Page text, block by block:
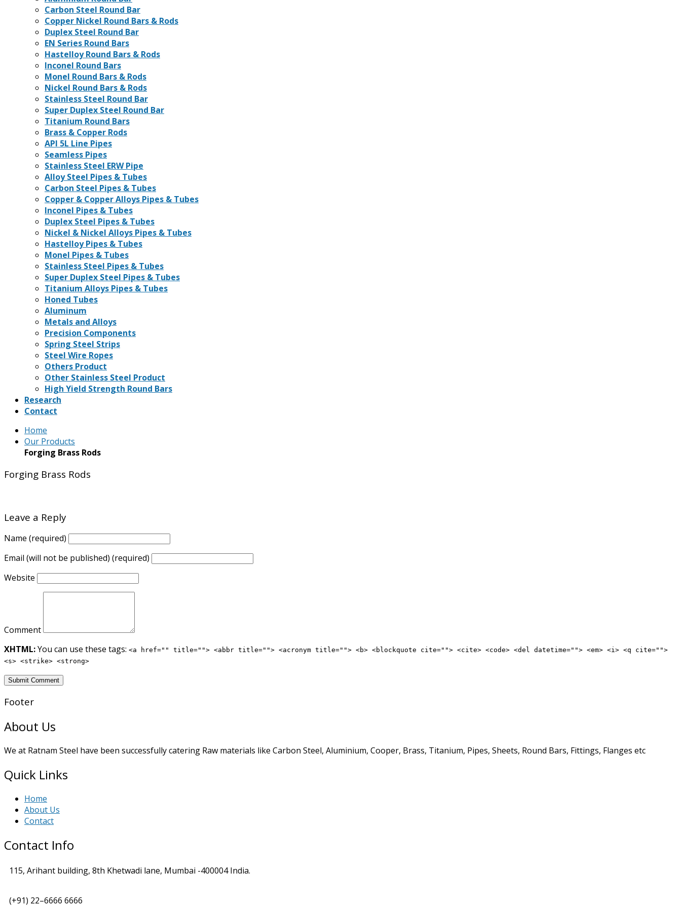
Carbon Steel Round Bar
Copper Nickel Round Bars & Rods
Duplex Steel Round Bar
EN Series Round Bars
Hastelloy Round Bars & Rods
Inconel Round Bars
Monel Round Bars & Rods
Nickel Round Bars & Rods
Stainless Steel Round Bar
Super Duplex Steel Round Bar
Titanium Round Bars
Brass & Copper Rods
API 5L Line Pipes
Seamless Pipes
Stainless Steel ERW Pipe
Alloy Steel Pipes & Tubes
Carbon Steel Pipes & Tubes
Copper & Copper Alloys Pipes & Tubes
Inconel Pipes & Tubes
Duplex Steel Pipes & Tubes
Nickel & Nickel Alloys Pipes & Tubes
Hastelloy Pipes & Tubes
Monel Pipes & Tubes
Stainless Steel Pipes & Tubes
Super Duplex Steel Pipes & Tubes
Titanium Alloys Pipes & Tubes
Honed Tubes
Aluminum
Metals and Alloys
Precision Components
Spring Steel Strips
Steel Wire Ropes
Others Product
Other Stainless Steel Product
High Yield Strength Round Bars
Research
Contact
Home
Our Products
Forging Brass Rods
Forging Brass Rods
Leave a Reply
Name (required)
Email (will not be published) (required)
Website
Comment
XHTML:You can use these tags: <a href="" title=""> <abbr title=""> <acronym title=""> <b> <blockquote cite=""> <cite> <code> <del datetime=""> <em> <i> <q cite="">
<s> <strike> <strong>
Footer
About Us
We at Ratnam Steel have been successfully catering Raw materials like Carbon Steel, Aluminium, Cooper, Brass, Titanium, Pipes, Sheets, Round Bars, Fittings, Flanges etc
Quick Links
Home
About Us
Contact
Contact Info
115, Arihant building, 8th Khetwadi lane, Mumbai -400004 India.
(+91) 22–6666 6666